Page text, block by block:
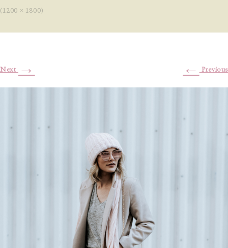
(1200 × 1800)
← Previous
Next →